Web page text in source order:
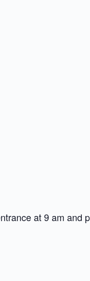
at 9 am and